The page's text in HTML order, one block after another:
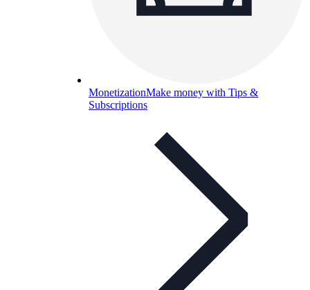
MonetizationMake money with Tips &
Subscriptions